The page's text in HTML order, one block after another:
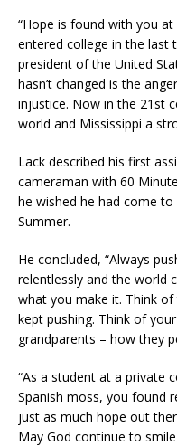
“Hope is found with you at
entered college in the last
president of the United
hasn’t changed is the
injustice. Now in the 21st
world and Mississippi a
Lack described his first
cameraman with 60
he wished he had come
Summer.
He concluded, “Always
relentlessly and the world
what you make it. Think
kept pushing. Think of
grandparents – how they
“As a student at a private
Spanish moss, you found
just as much hope out
May God continue to